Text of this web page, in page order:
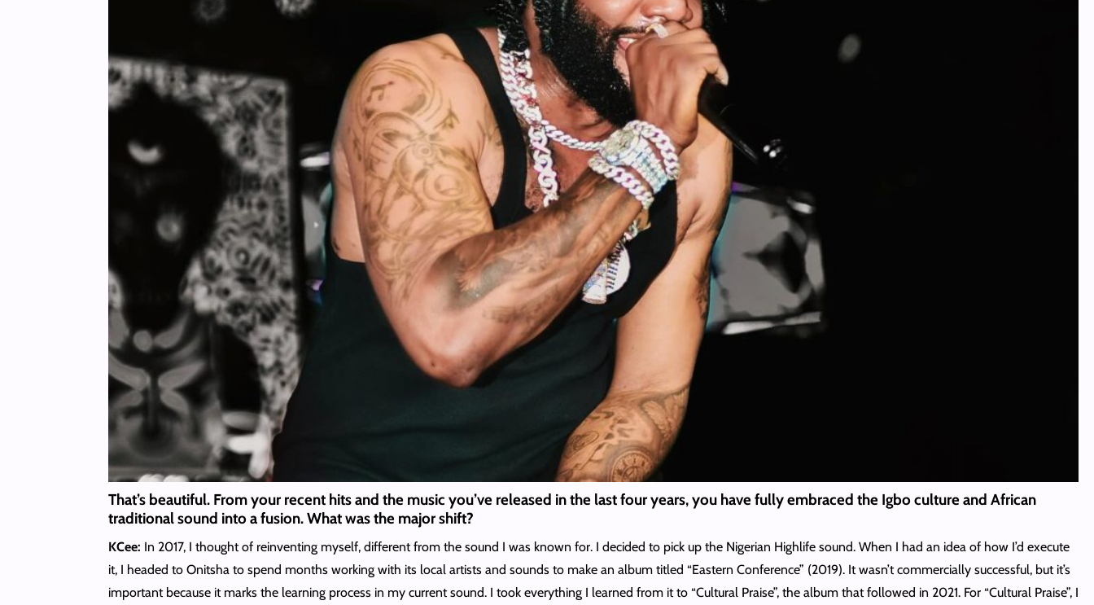
That’s beautiful. From your recent hits and the music you’ve released in the last four years, you have fully embraced the Igbo culture and African
traditional sound into a fusion. What was the major shift?
KCee: In 2017, I thought of reinventing myself, different from the sound I was known for. I decided to pick up the Nigerian Highlife sound. When I had an idea of how I’d execute
it, I headed to Onitsha to spend months working with its local artists and sounds to make an album titled “Eastern Conference” (2019). It wasn’t commercially successful, but it’s
important because it marks the learning process in my current sound. I took everything I learned from it to “Cultural Praise”, the album that followed in 2021. For “Cultural Praise”, I